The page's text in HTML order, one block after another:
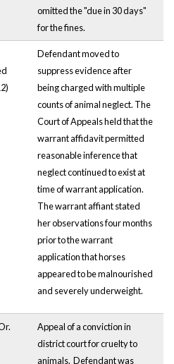
omitted the "due in 30 days"
for the fines.
Defendant moved to
suppress evidence after
being charged with multiple
counts of animal neglect. The
Court of Appeals held that the
warrant affidavit permitted
reasonable inference that
neglect continued to exist at
time of warrant application.
The warrant affiant stated
her observations four months
prior to the warrant
application that horses
appeared to be malnourished
and severely underweight.
Appeal of a conviction in
district court for cruelty to
animals. Defendant was